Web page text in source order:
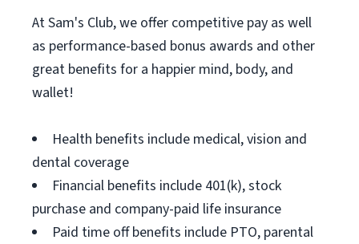
At Sam's Club, we offer competitive pay as well
as performance-based bonus awards and other
great benefits for a happier mind, body, and
wallet!
Health benefits include medical, vision and
dental coverage
Financial benefits include 401(k), stock
purchase and company-paid life insurance
Paid time off benefits include PTO, parental